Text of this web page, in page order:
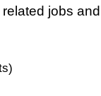
jobs